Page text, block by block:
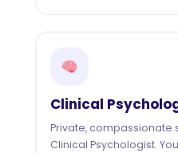
Clinical
Private, compassionate
Clinical Psychologist.